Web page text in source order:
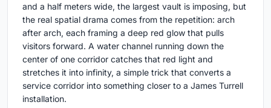
and a half meters wide, the largest vault is imposing, but
the real spatial drama comes from the repetition: arch
after arch, each framing a deep red glow that pulls
visitors forward. A water channel running down the
center of one corridor catches that red light and
stretches it into infinity, a simple trick that converts a
service corridor into something closer to a James Turrell
installation.